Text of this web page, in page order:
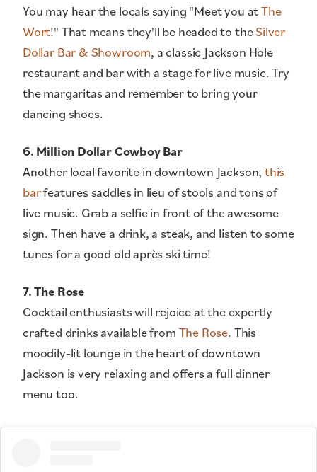
You may hear the locals saying "Meet you atThe
Wort!" That means they'll be headed to theSilver
Dollar Bar & Showroom, a classic Jackson Hole
restaurant and bar with a stage for live music. Try
the margaritas and remember to bring your
dancing shoes.
6. Million Dollar Cowboy Bar
Another local favorite in downtown Jackson, this
barfeatures saddles in lieu of stools and tons of
live music. Grab a selfie in front of the awesome
sign. Then have a drink, a steak, and listen to some
tunes for a good old après ski time!
7. The Rose
Cocktail enthusiasts will rejoice at the expertly
crafted drinks available from The Rose. This
moodily-lit lounge in the heart of downtown
Jackson is very relaxing and offers a full dinner
menu too.